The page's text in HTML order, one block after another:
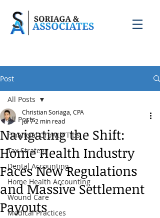
Post
All Posts
Financial Growth Tips
Tax Strategy
Dental Accounting
Home Health Accounting
Wound Care
Medical Practices
All Posts
Navigating the Shift:
Home Health Industry
Faces New Regulations
and Massive Settlement
Payouts
Christian Soriaga, CPA
Jul 7 2 min read